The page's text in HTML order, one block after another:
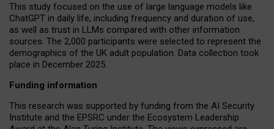
This study focused on the use of large language models like
ChatGPT in daily life, including frequency and duration of use,
as well as trust in LLMs compared with other information
sources. The 2,000 participants were selected to represent the
demographics of the UK adult population. Data collection took
place in December 2025.
Funding information
This research was supported by funding from the AI Security
Institute and the EPSRC under the Ecosystem Leadership